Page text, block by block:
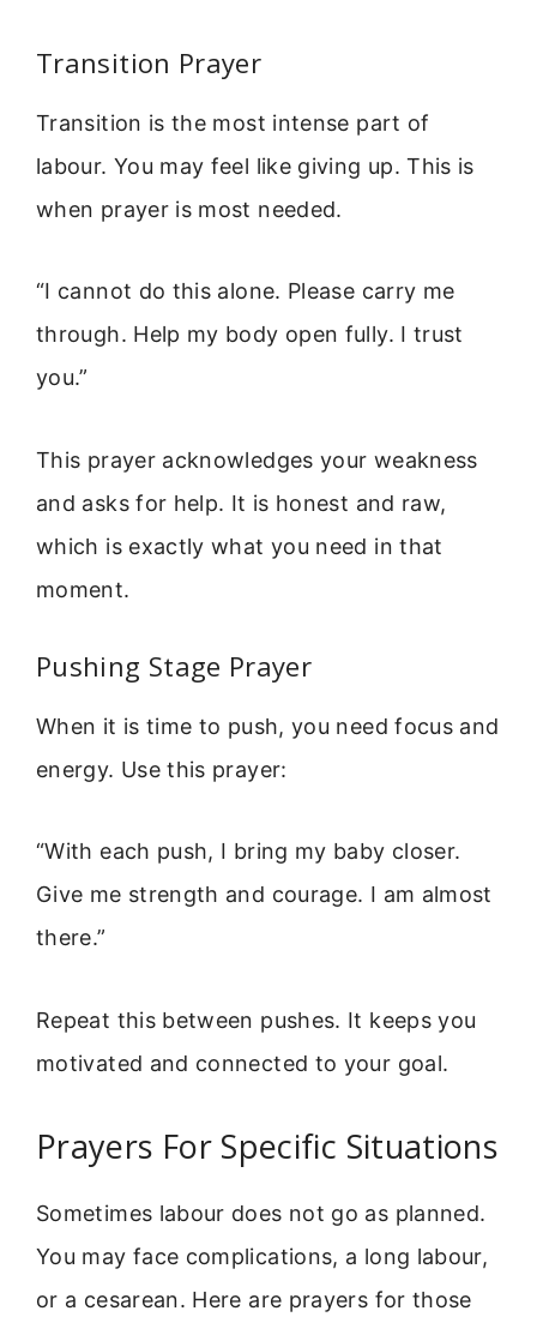
Transition Prayer
Transition is the most intense part of
labour. You may feel like giving up. This is
when prayer is most needed.
“I cannot do this alone. Please carry me
through. Help my body open fully. I trust
you.”
This prayer acknowledges your weakness
and asks for help. It is honest and raw,
which is exactly what you need in that
moment.
Pushing Stage Prayer
When it is time to push, you need focus and
energy. Use this prayer:
“With each push, I bring my baby closer.
Give me strength and courage. I am almost
there.”
Repeat this between pushes. It keeps you
motivated and connected to your goal.
Prayers For Specific Situations
Sometimes labour does not go as planned.
You may face complications, a long labour,
or a cesarean. Here are prayers for those